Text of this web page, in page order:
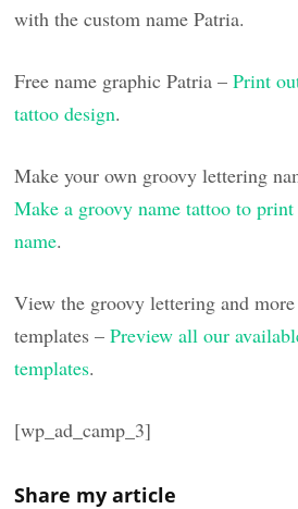
with the custom name Patria.
Free name graphic Patria –Print
tattoo design.
Make your own groovy lettering
Make a groovy name tattoo to
name.
View the groovy lettering and
templates –Preview all our
templates.
[wp_ad_camp_3]
Share my article